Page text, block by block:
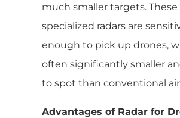
much smaller targets. These
specialized radars are
enough to pick up drones,
often significantly smaller
to spot than conventional
Advantages of Radar for